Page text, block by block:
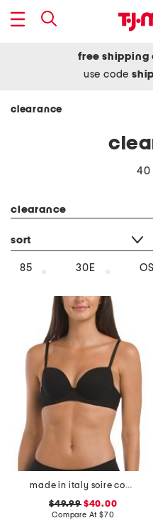
free shipping
use code
clearance
40
clearance
sort
85 30E
made in italy soire confidence t-shirt bra
$49.99$40.00
Compare At $70